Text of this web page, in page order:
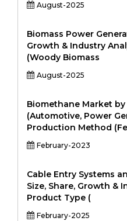
August-2025
Biomass Power
Growth & Industry
(Woody Biomass
August-2025
Biomethane Market
(Automotive, Power
Production Method
February-2023
Cable Entry Systems
Size, Share, Growth &
Product Type (
February-2025